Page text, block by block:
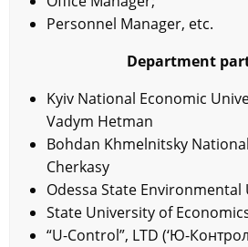
Personnel Manager, etc.
Department
Kyiv National Economic
Vadym Hetman
Bohdan Khmelnitsky
Cherkasy
Odessa State Environmental
State University of
“U-Control”, LTD (‘Ю-